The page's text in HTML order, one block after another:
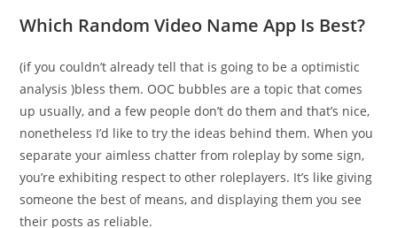
Which Random Video Name App Is Best?
(if you couldn’t already tell that is going to be a optimistic
analysis )bless them. OOC bubbles are a topic that comes
up usually, and a few people don’t do them and that’s nice,
nonetheless I’d like to try the ideas behind them. When you
separate your aimless chatter from roleplay by some sign,
you’re exhibiting respect to other roleplayers. It’s like giving
someone the best of means, and displaying them you see
their posts as reliable.